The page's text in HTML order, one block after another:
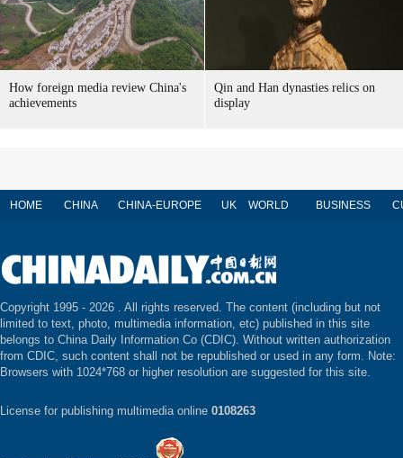
How foreign media review China's
achievements
Qin and Han dynasties relics on
display
HOME CHINA CHINA-EUROPE UK WORLD BUSINESS
Copyright 1995 - 2026 . All rights reserved. The content (including but not
limited to text, photo, multimedia information, etc) published in this site
belongs to China Daily Information Co (CDIC). Without written authorization
from CDIC, such content shall not be republished or used in any form. Note:
Browsers with 1024*768 or higher resolution are suggested for this site.
License for publishing multimedia online 0108263